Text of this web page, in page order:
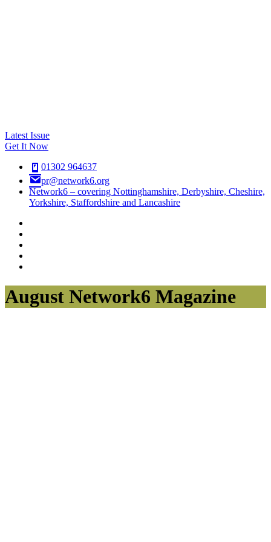
Latest Issue
Get It Now
01302 964637
pr@network6.org
Network6 – covering Nottinghamshire, Derbyshire, Cheshire,
Yorkshire, Staffordshire and Lancashire
August Network6 Magazine